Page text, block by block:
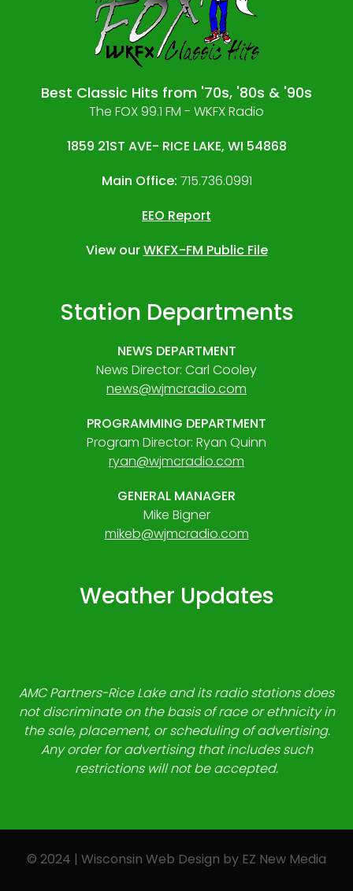
Best Classic Hits from '70s, '80s & '90s
The FOX 99.1 FM - WKFX Radio
1859 21ST AVE- RICE LAKE, WI 54868
Main Office: 715.736.0991
EEO Report
View ourWKFX-FM Public File
Station Departments
NEWS DEPARTMENT
News Director: Carl Cooley
news@wjmcradio.com
PROGRAMMING DEPARTMENT
Program Director: Ryan Quinn
ryan@wjmcradio.com
GENERAL MANAGER
Mike Bigner
mikeb@wjmcradio.com
Weather Updates
AMC Partners-Rice Lake and its radio stations does
not discriminate on the basis of race or ethnicity in
the sale, placement, or scheduling of advertising.
Any order for advertising that includes such
restrictions will not be accepted.
© 2024 | Wisconsin Web Design by EZ New Media